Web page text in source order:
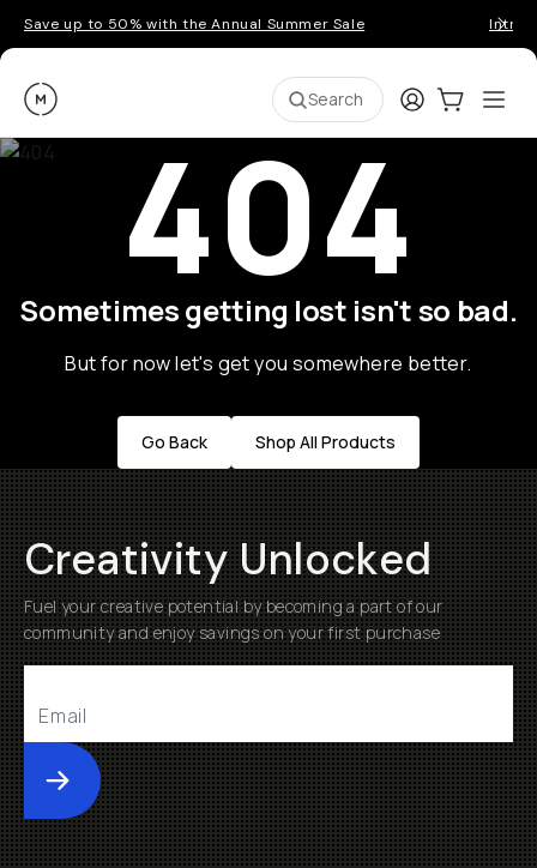
Save up to 50% with the Annual Summer Sale
Moment Search LoginCart:0
404
Sometimes getting lost isn't so bad.
But for now let's get you somewhere better.
Go Back Shop All Products
Creativity Unlocked
Fuel your creative potential by becoming a part of our
community and enjoy savings on your first purchase
Submit